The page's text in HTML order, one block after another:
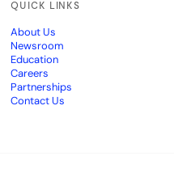
QUICK LINKS
About Us
Newsroom
Education
Careers
Partnerships
Contact Us